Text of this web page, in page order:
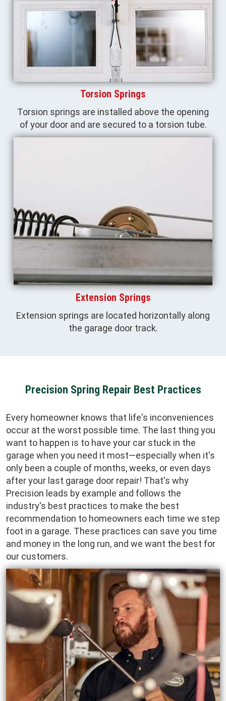
Torsion Springs
Torsion springs are installed above the opening
of your door and are secured to a torsion tube.
Extension Springs
Extension springs are located horizontally along
the garage door track.
Precision Spring Repair Best Practices
Every homeowner knows that life's inconveniences
occur at the worst possible time. The last thing you
want to happen is to have your car stuck in the
garage when you need it most—especially when it's
only been a couple of months, weeks, or even days
after your last garage door repair! That's why
Precision leads by example and follows the
industry's best practices to make the best
recommendation to homeowners each time we step
foot in a garage. These practices can save you time
and money in the long run, and we want the best for
our customers.